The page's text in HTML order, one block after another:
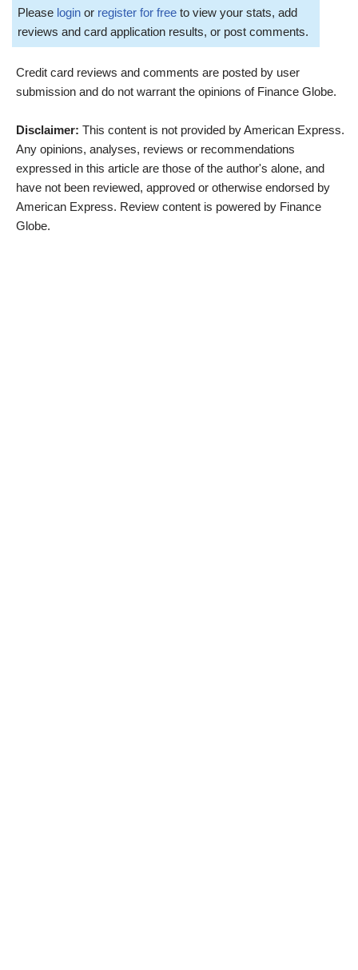
Please login or register for free to view your stats, add
reviews and card application results, or post comments.
Credit card reviews and comments are posted by user
submission and do not warrant the opinions of Finance Globe.
Disclaimer: This content is not provided by American Express.
Any opinions, analyses, reviews or recommendations
expressed in this article are those of the author's alone, and
have not been reviewed, approved or otherwise endorsed by
American Express. Review content is powered by Finance
Globe.